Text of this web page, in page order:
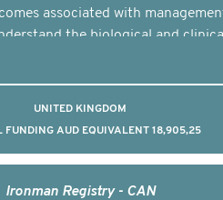
associated with
the biological and
UNITED KINGDOM
FUNDING AUD EQUIVALENT 18,905,25
Ironman Registry - CAN